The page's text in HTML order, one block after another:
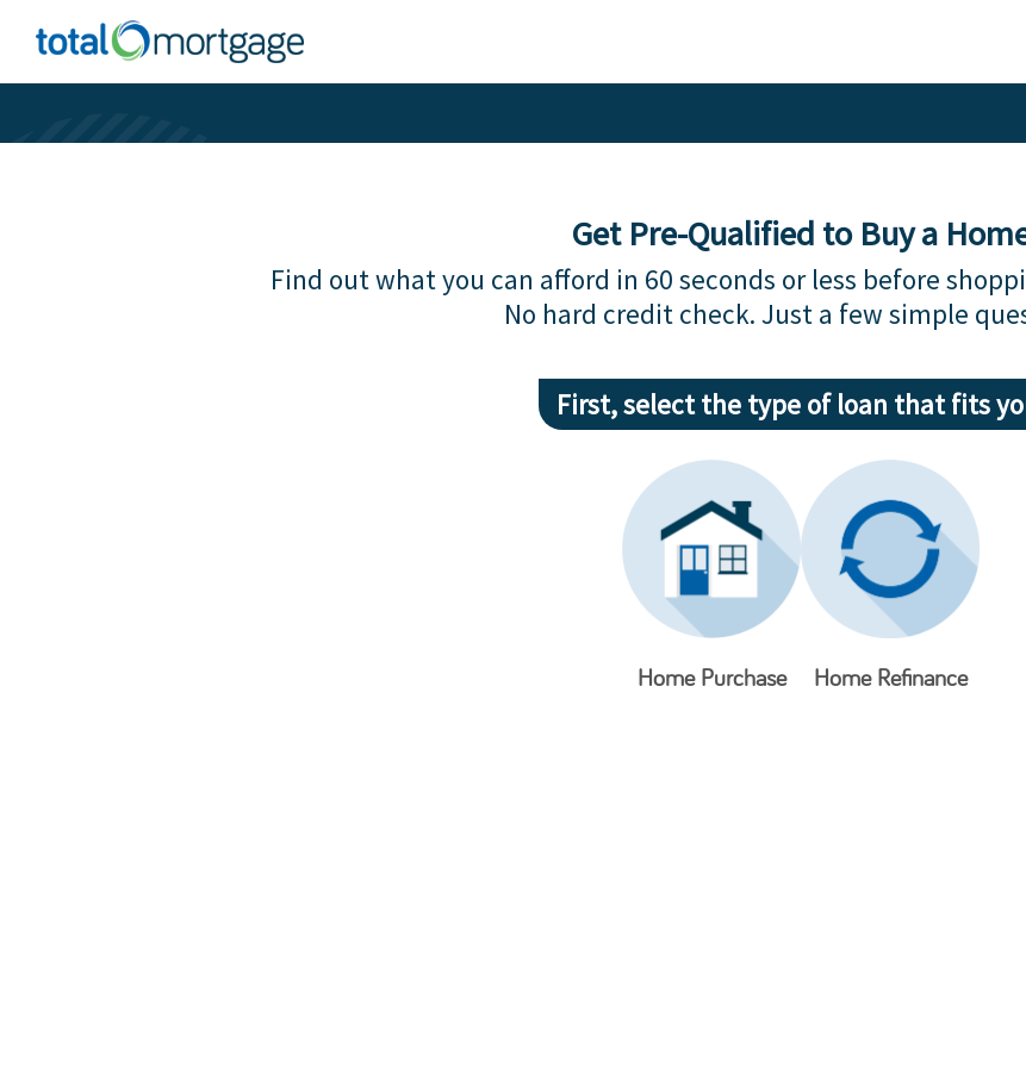
Get Pre-Qualified to Buy a
Find out what you can afford in 60 seconds or less before
No hard credit check. Just a few simple
First, select the type of loan that fits
Home Purchase Home Refinance